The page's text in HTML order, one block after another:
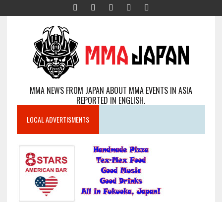
MMA NEWS FROM JAPAN ABOUT MMA EVENTS IN ASIA
REPORTED IN ENGLISH.
LOCAL ADVERTISMENTS